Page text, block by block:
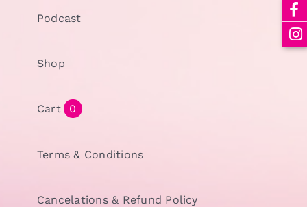
Podcast
Shop
Cart 0
Terms & Conditions
Cancelations & Refund Policy